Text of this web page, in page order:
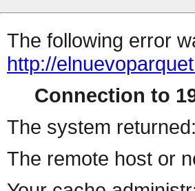
The following error
http://
Connection to
The system returned:
The remote host or